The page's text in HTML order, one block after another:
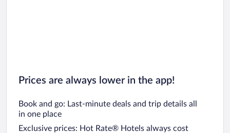
Prices are always lower in the app!
Book and go: Last-minute deals and trip details all
in one place
Exclusive prices: Hot Rate® Hotels always cost